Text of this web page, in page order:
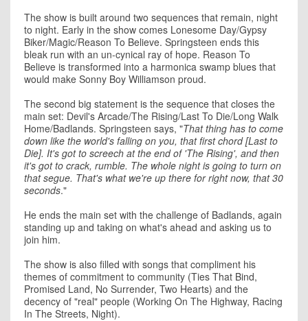
The show is built around two sequences that remain, night
to night. Early in the show comes Lonesome Day/Gypsy
Biker/Magic/Reason To Believe. Springsteen ends this
bleak run with an un-cynical ray of hope. Reason To
Believe is transformed into a harmonica swamp blues that
would make Sonny Boy Williamson proud.
The second big statement is the sequence that closes the
main set: Devil's Arcade/The Rising/Last To Die/Long Walk
Home/Badlands. Springsteen says, "That thing has to come
down like the world's falling on you, that first chord [Last to
Die]. It's got to screech at the end of 'The Rising', and then
it's got to crack, rumble. The whole night is going to turn on
that segue. That's what we're up there for right now, that 30
seconds."
He ends the main set with the challenge of Badlands, again
standing up and taking on what's ahead and asking us to
join him.
The show is also filled with songs that compliment his
themes of commitment to community (Ties That Bind,
Promised Land, No Surrender, Two Hearts) and the
decency of "real" people (Working On The Highway, Racing
In The Streets, Night).